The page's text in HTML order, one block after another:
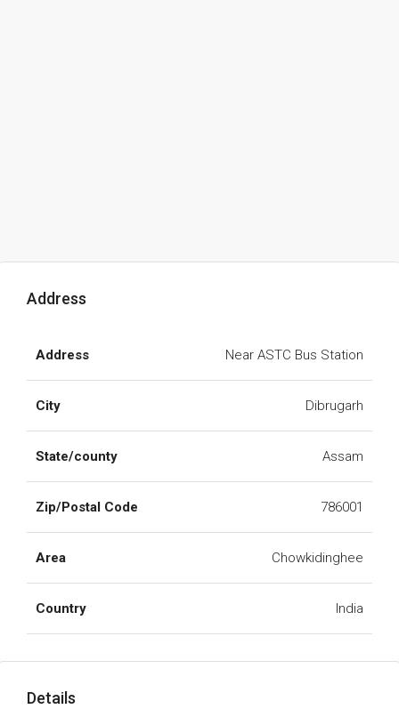
Address
Address Near ASTC Bus Station
City Dibrugarh
State/county Assam
Zip/Postal Code 786001
Area Chowkidinghee
Country India
Details